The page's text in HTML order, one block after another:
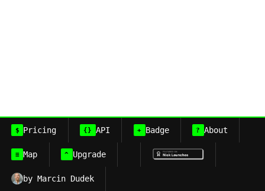
$ Pricing {} API + Badge ? About
≡ Map ^ Upgrade
by Marcin Dudek